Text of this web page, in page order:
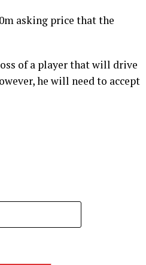
asking price that the
of a player that will drive
he will need to accept